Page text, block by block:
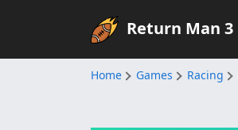
Return Man 3
Home Games Racing